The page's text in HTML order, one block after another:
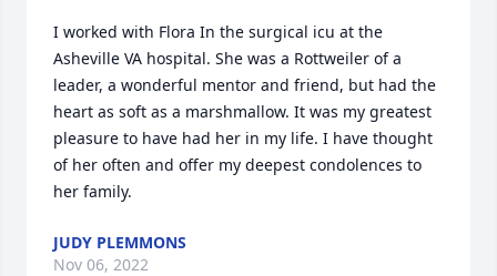
I worked with Flora In the surgical icu at the
Asheville VA hospital. She was a Rottweiler of a
leader, a wonderful mentor and friend, but had the
heart as soft as a marshmallow. It was my greatest
pleasure to have had her in my life. I have thought
of her often and offer my deepest condolences to
her family.
JUDY PLEMMONS
Nov 06, 2022